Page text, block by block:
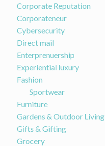
Corporate Reputation
Corporateneur
Cybersecurity
Direct mail
Enterprenuership
Experiential luxury
Fashion
Sportwear
Furniture
Gardens & Outdoor Living
Gifts & Gifting
Grocery